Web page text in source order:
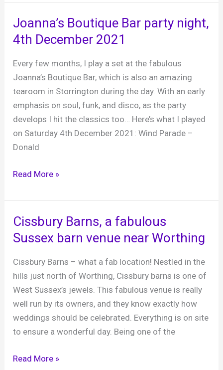
Club
Xmas
party,
17th
December
2021
Joanna’s Boutique Bar party night,
4th December 2021
Every few months, I play a set at the fabulous
Joanna’s Boutique Bar, which is also an amazing
tearoom in Storrington during the day. With an early
emphasis on soul, funk, and disco, as the party
develops I hit the classics too… Here’s what I played
on Saturday 4th December 2021: Wind Parade –
Donald
Joanna’s
Bar
party
night,
4th
December
2021
Read More »
Cissbury Barns, a fabulous
Sussex barn venue near Worthing
Cissbury Barns – what a fab location! Nestled in the
hills just north of Worthing, Cissbury barns is one of
West Sussex’s jewels. This fabulous venue is really
well run by its owners, and they know exactly how
weddings should be celebrated. Everything is on site
to ensure a wonderful day. Being one of the
Cissbury
Read More »